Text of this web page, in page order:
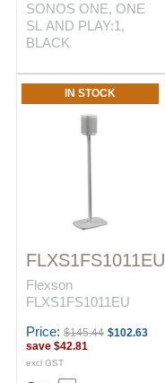
SONOS ONE, ONE
SL AND PLAY:1,
BLACK
IN STOCK
FLXS1FS1011EU
Flexson
FLXS1FS1011EU
Price: $145.44 $102.63
save $42.81
excl GST